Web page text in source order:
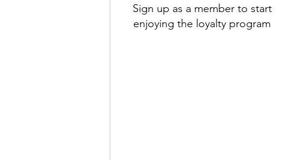
Sign up as a member to start
enjoying the loyalty program